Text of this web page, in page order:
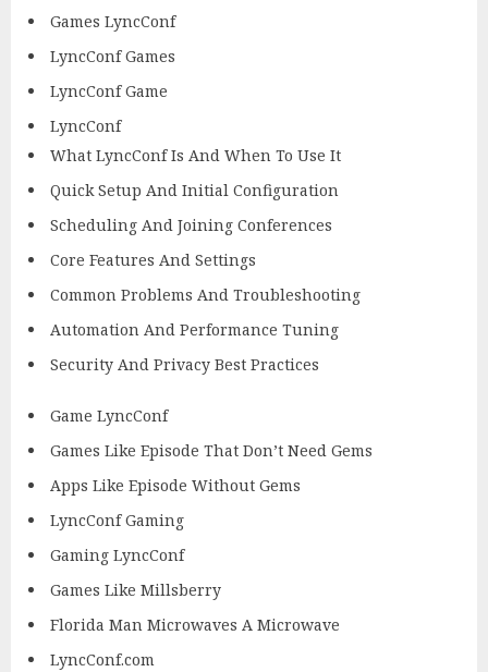
Games LyncConf
LyncConf Games
LyncConf Game
LyncConf
What LyncConf Is And When To Use It
Quick Setup And Initial Configuration
Scheduling And Joining Conferences
Core Features And Settings
Common Problems And Troubleshooting
Automation And Performance Tuning
Security And Privacy Best Practices
Game LyncConf
Games Like Episode That Don’t Need Gems
Apps Like Episode Without Gems
LyncConf Gaming
Gaming LyncConf
Games Like Millsberry
Florida Man Microwaves A Microwave
LyncConf.com